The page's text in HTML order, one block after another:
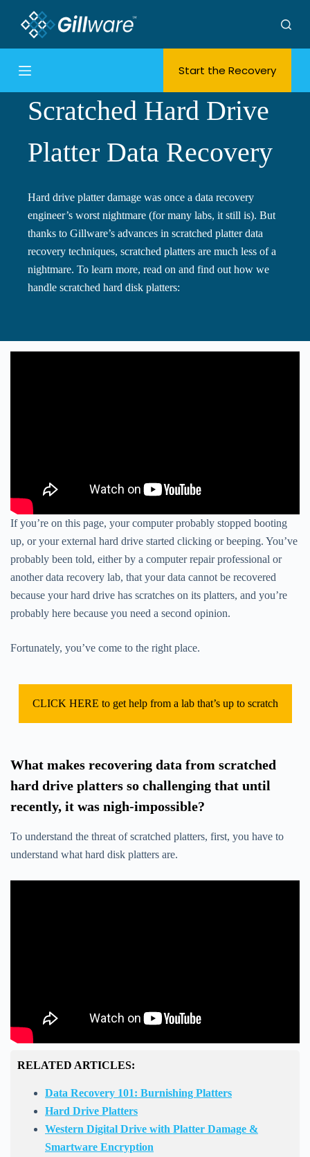
i
p
Start the Recovery
Scratched Hard Drive
Platter Data Recovery
Hard drive platter damage was once a data recovery
engineer’s worst nightmare (for many labs, it still is). But
thanks to Gillware’s advances in scratched platter data
recovery techniques, scratched platters are much less of a
nightmare. To learn more, read on and find out how we
handle scratched hard disk platters:
If you’re on this page, your computer probably stopped booting
up, or your external hard drive started clicking or beeping. You’ve
probably been told, either by a computer repair professional or
another data recovery lab, that your data cannot be recovered
because your hard drive has scratches on its platters, and you’re
probably here because you need a second opinion.
Fortunately, you’ve come to the right place.
CLICK HERE to get help from a lab that’s up to scratch
What makes recovering data from scratched
hard drive platters so challenging that until
recently, it was nigh-impossible?
To understand the threat of scratched platters, first, you have to
understand what hard disk platters are.
RELATED ARTICLES:
Data Recovery 101: Burnishing Platters
Hard Drive Platters
Western Digital Drive with Platter Damage &
Smartware Encryption